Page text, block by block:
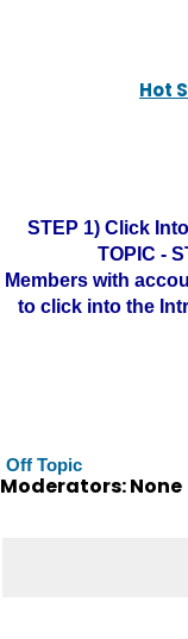
Hot
STEP 1) Click
TOPIC -
Members with
to click into the
Off Topic
Moderators: None